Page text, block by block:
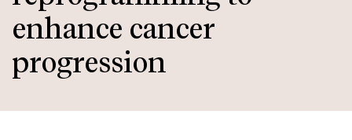
enhance cancer
progression